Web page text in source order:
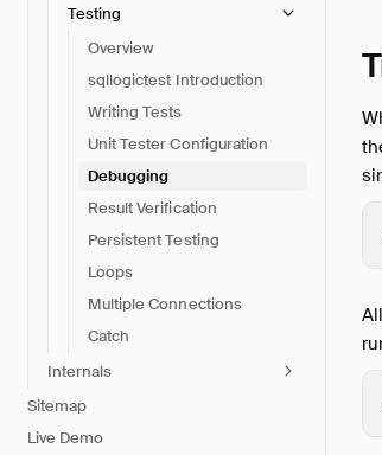
Testing
Overview
sqllogictest Introduction
Writing Tests
Unit Tester Configuration
Debugging
Result Verification
Persistent Testing
Loops
Multiple Connections
Catch
Internals
Sitemap
Live Demo